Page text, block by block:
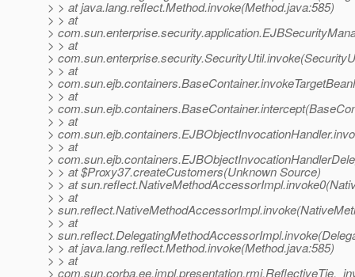
> > at java.lang.reflect.Method.invoke(Method.java:585)
> > at
>
> > at
>
> > at
>
> > at
>
> > at
>
> > at
>
> > at $Proxy37.createCustomers(Unknown Source)
> > at
> > at
>
> > at
>
> > at java.lang.reflect.Method.invoke(Method.java:585)
> > at
>